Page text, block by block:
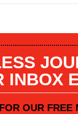
INBOX
OUR FREE